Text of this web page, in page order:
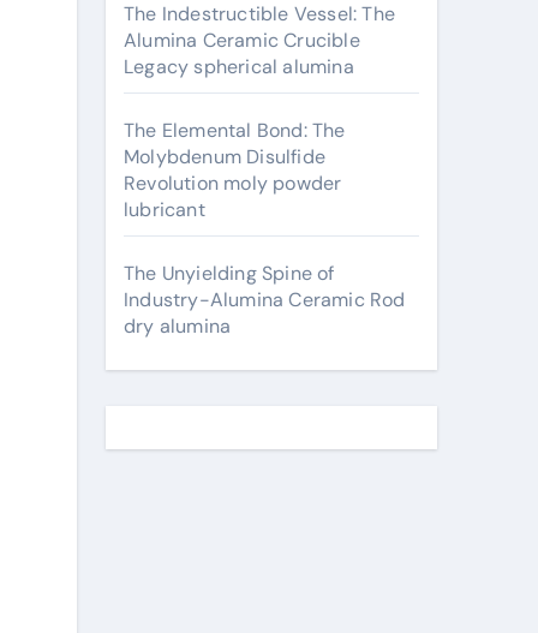
The Indestructible Vessel: The
Alumina Ceramic Crucible
Legacy spherical alumina
The Elemental Bond: The
Molybdenum Disulfide
Revolution moly powder
lubricant
The Unyielding Spine of
Industry-Alumina Ceramic Rod
dry alumina